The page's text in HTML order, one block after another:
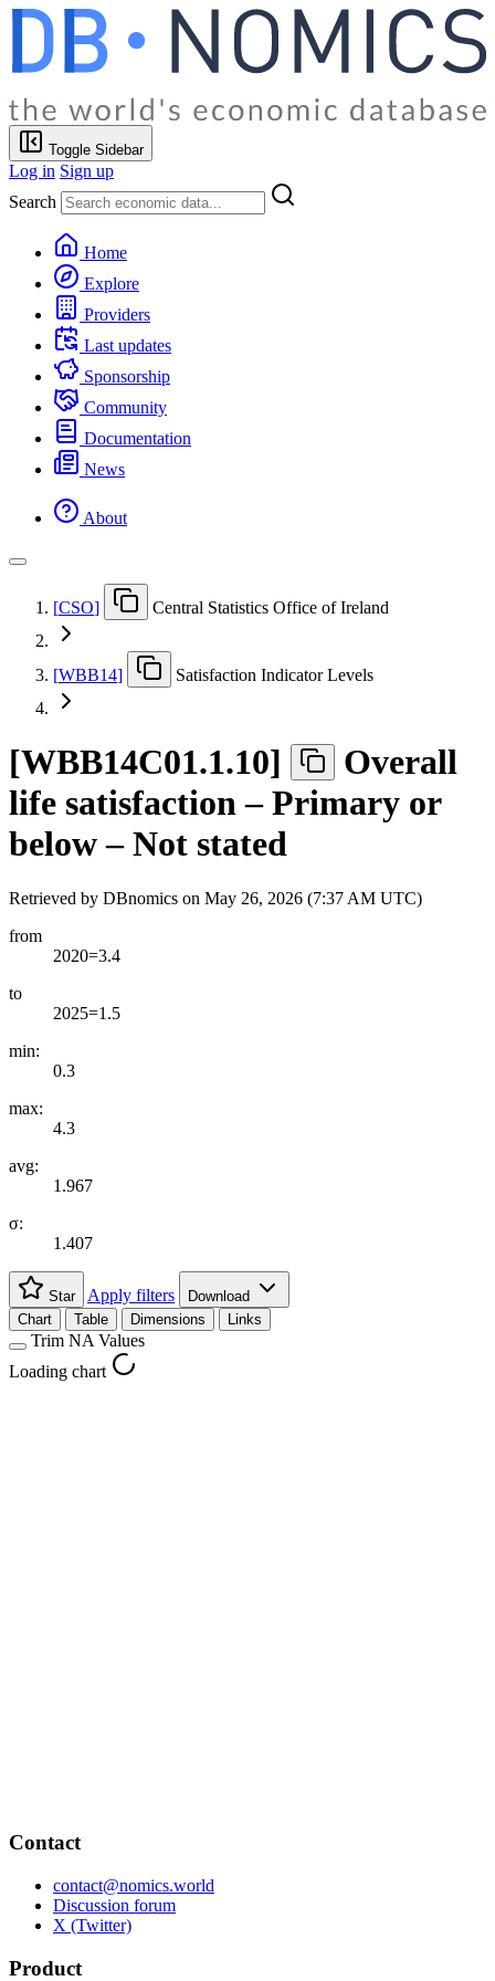
Toggle Sidebar
Log in Sign up
Search
Home
Explore
Providers
Last updates
Sponsorship
Community
Documentation
News
About
[CSO] Central Statistics Office of Ireland
[WBB14] Satisfaction Indicator Levels
[WBB14C01.1.10]
Overall
life satisfaction – Primary or
below – Not stated
Retrieved by DBnomics on May 26, 2026 (7:37 AM UTC)
from
2020=3.4
to
2025=1.5
min:
0.3
max:
4.3
avg:
1.967
σ:
1.407
Star Apply filters
Download
Chart
Table Dimensions Links
Trim NA Values
Loading chart
Contact
contact@nomics.world
Discussion forum
X (Twitter)
Product